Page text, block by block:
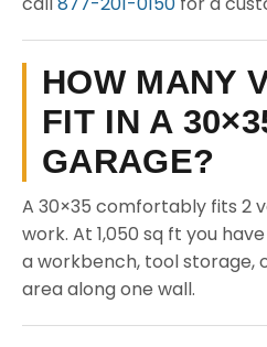
HOW MANY
FIT IN A
GARAGE?
A 30×35 comfortably fits 2
work. At 1,050 sq ft you
a workbench, tool storage,
area along one wall.